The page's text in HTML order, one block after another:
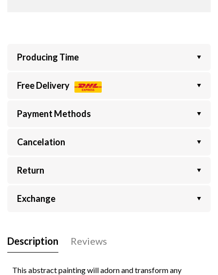
Description Reviews
This abstract painting will adorn and transform any
Producing Time
Free Delivery
Payment Methods
Cancelation
Return
Exchange